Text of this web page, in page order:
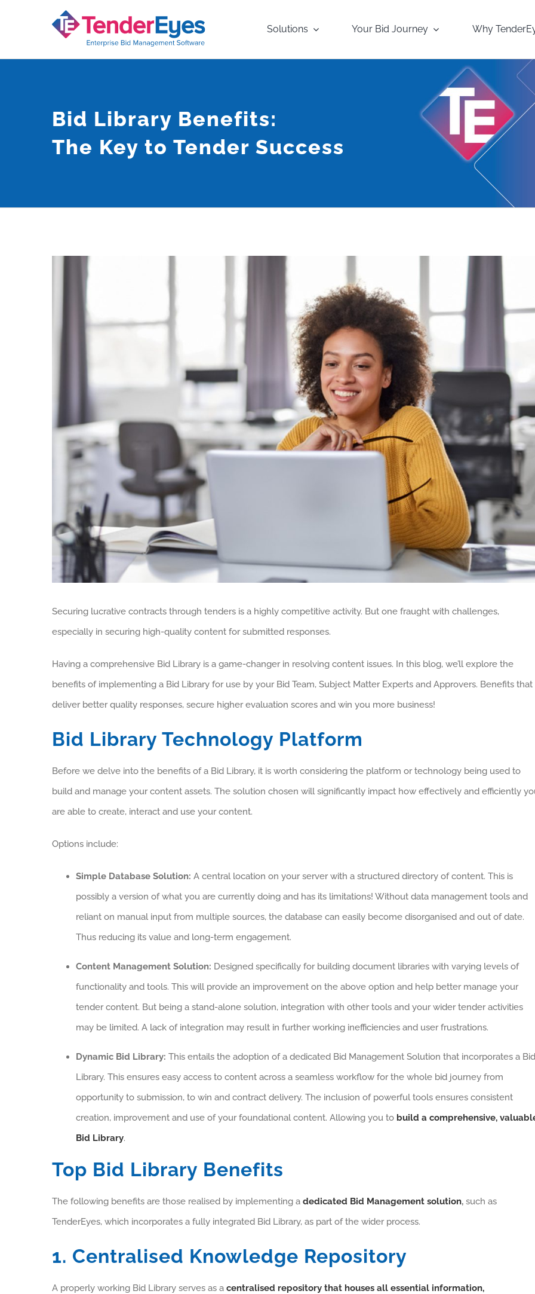
Solutions Your Bid Journey Why
Bid Library Benefits:
The Key to Tender Success
Securing lucrative contracts through tenders is a highly competitive activity. But one fraught with challenges,
especially in securing high-quality content for submitted responses.
Having a comprehensive Bid Library is a game-changer in resolving content issues. In this blog, we’ll explore the
benefits of implementing a Bid Library for use by your Bid Team, Subject Matter Experts and Approvers. Benefits that
deliver better quality responses, secure higher evaluation scores and win you more business!
Bid Library Technology Platform
Before we delve into the benefits of a Bid Library, it is worth considering the platform or technology being used to
build and manage your content assets. The solution chosen will significantly impact how effectively and efficiently
are able to create, interact and use your content.
Options include:
Simple Database Solution: A central location on your server with a structured directory of content. This is
possibly a version of what you are currently doing and has its limitations! Without data management tools and
reliant on manual input from multiple sources, the database can easily become disorganised and out of date.
Thus reducing its value and long-term engagement.
Content Management Solution: Designed specifically for building document libraries with varying levels of
functionality and tools. This will provide an improvement on the above option and help better manage your
tender content. But being a stand-alone solution, integration with other tools and your wider tender activities
may be limited. A lack of integration may result in further working inefficiencies and user frustrations.
Dynamic Bid Library: This entails the adoption of a dedicated Bid Management Solution that incorporates a Bid
Library. This ensures easy access to content across a seamless workflow for the whole bid journey from
opportunity to submission, to win and contract delivery. The inclusion of powerful tools ensures consistent
creation, improvement and use of your foundational content. Allowing you to build a comprehensive,
Bid Library.
Top Bid Library Benefits
The following benefits are those realised by implementing a dedicated Bid Management solution,such as
TenderEyes, which incorporates a fully integrated Bid Library, as part of the wider process.
1. Centralised Knowledge Repository
A properly working Bid Library serves as acentralised repository that houses all essential information,